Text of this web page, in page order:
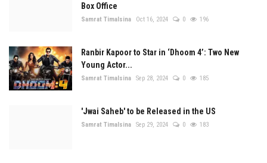
Box Office
Samrat Timalsina Oct 16, 2024 0 196
Ranbir Kapoor to Star in ‘Dhoom 4’: Two New
Young Actor...
Samrat Timalsina Sep 28, 2024 0 185
'Jwai Saheb' to be Released in the US
Samrat Timalsina Sep 29, 2024 0 183